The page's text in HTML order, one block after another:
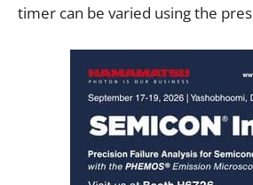
timer can be varied using the